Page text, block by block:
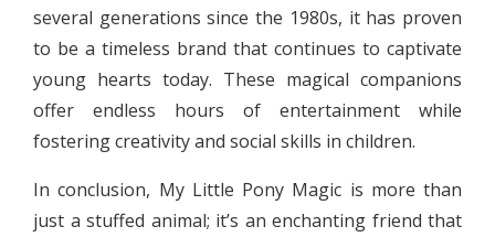
several generations since the 1980s, it has proven
to be a timeless brand that continues to captivate
young hearts today. These magical companions
offer endless hours of entertainment while
fostering creativity and social skills in children.
In conclusion, My Little Pony Magic is more than
just a stuffed animal; it’s an enchanting friend that